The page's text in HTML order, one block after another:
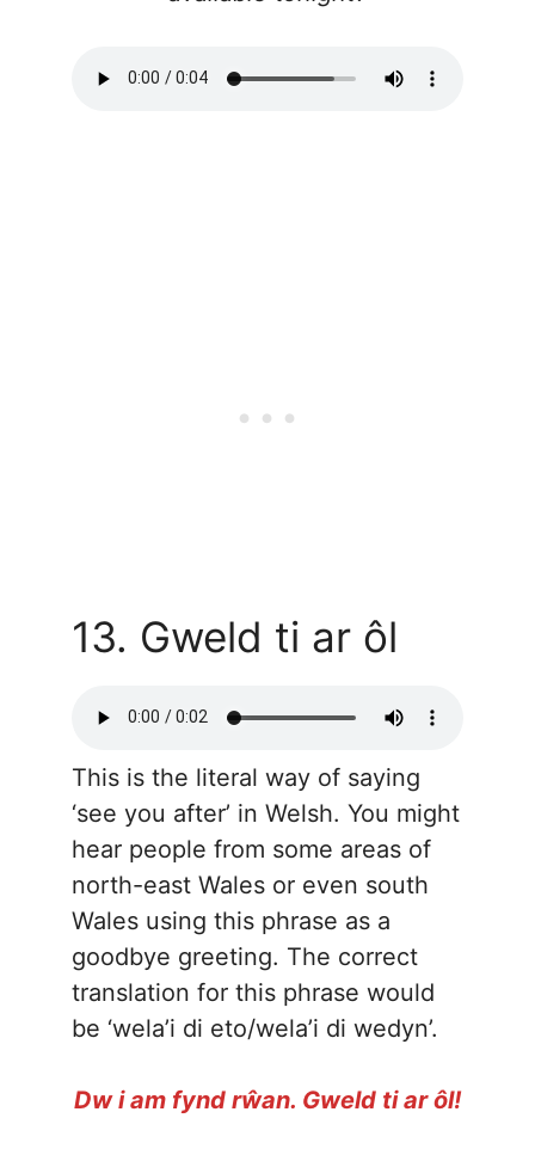
13. Gweld ti ar ôl
This is the literal way of saying
‘see you after’ in Welsh. You might
hear people from some areas of
north-east Wales or even south
Wales using this phrase as a
goodbye greeting. The correct
translation for this phrase would
be ‘wela’i di eto/wela’i di wedyn’.
Dw i am fynd rŵan. Gweld ti ar ôl!